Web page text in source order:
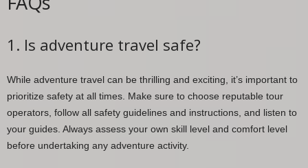
1. Is adventure travel safe?
While adventure travel can be thrilling and exciting, it’s important to
prioritize safety at all times. Make sure to choose reputable tour
operators, follow all safety guidelines and instructions, and listen to
your guides. Always assess your own skill level and comfort level
before undertaking any adventure activity.